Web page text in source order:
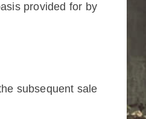
provided for by
subsequent sale